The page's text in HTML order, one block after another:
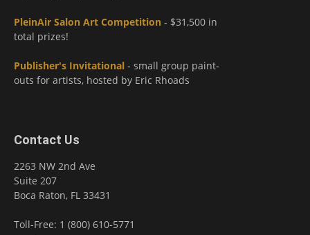
PleinAir Salon Art Competition - $31,500 in
total prizes!
Publisher's Invitational - small group paint-
outs for artists, hosted by Eric Rhoads
Contact Us
2263 NW 2nd Ave
Suite 207
Boca Raton, FL 33431
Toll-Free: 1 (800) 610-5771